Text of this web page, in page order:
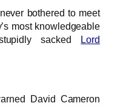
bothered to meet
most knowledgeable
sacked Lord
David Cameron